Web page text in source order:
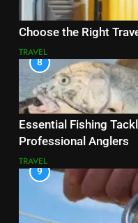
Choose the Right
TRAVEL
8
Essential Fishing
Professional Anglers
TRAVEL
9